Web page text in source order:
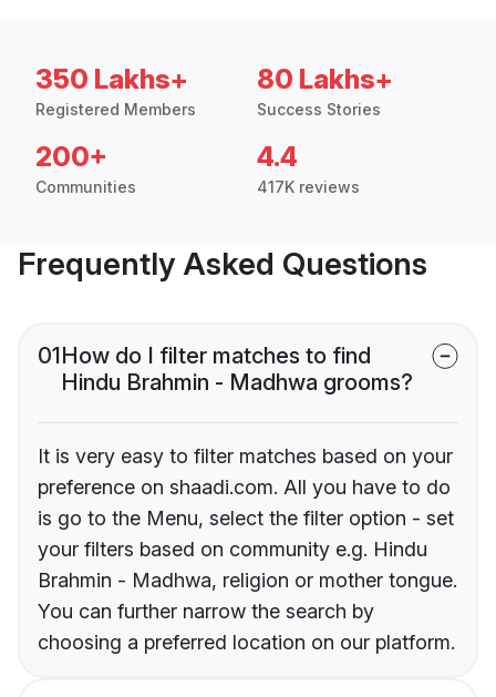
350 Lakhs+
Registered Members
80 Lakhs+
Success Stories
200+
Communities
4.4
417K reviews
Frequently Asked Questions
01How do I filter matches to find
Hindu Brahmin - Madhwa grooms?
It is very easy to filter matches based on your
preference on shaadi.com. All you have to do
is go to the Menu, select the filter option - set
your filters based on community e.g. Hindu
Brahmin - Madhwa, religion or mother tongue.
You can further narrow the search by
choosing a preferred location on our platform.